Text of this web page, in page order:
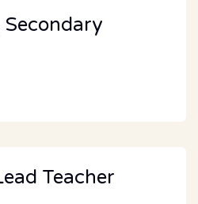
Secondary
Teacher